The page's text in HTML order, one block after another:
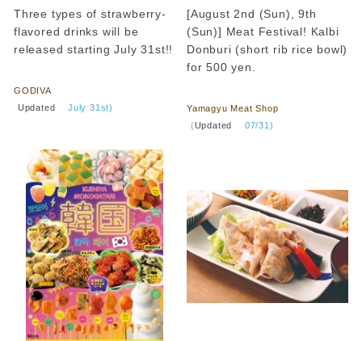
Three types of strawberry-
flavored drinks will be
released starting July 31st!!
GODIVA
Updated ​ ​July 31st)
[August 2nd (Sun), 9th
(Sun)] Meat Festival! Kalbi
Donburi (short rib rice bowl)
for 500 yen.
Yamagyu Meat Shop
(Updated 07/31)